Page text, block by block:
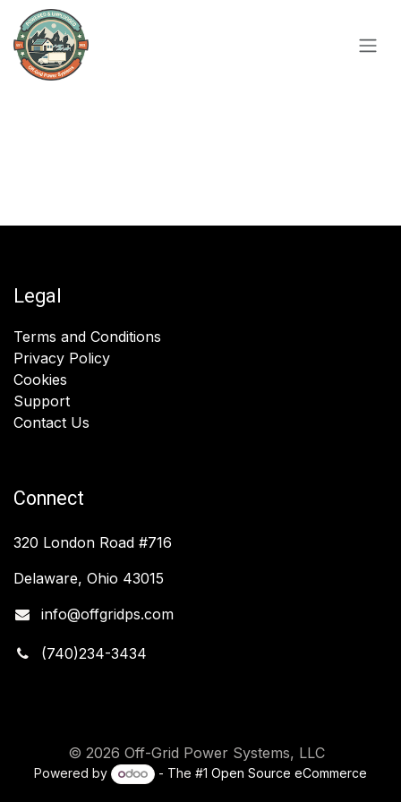
Skip to Content
Legal
Terms and Conditions
Privacy Policy
Cookies
Support
Contact Us
Connect
320 London Road #716
Delaware, Ohio 43015
info@offgridps.com
(740)234-3434
© 2026 Off-Grid Power Systems, LLC
Powered by - The #1 Open Source eCommerce